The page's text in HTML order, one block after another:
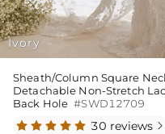
Ivory
Sheath/Column Square
Detachable Non-Stretch
Back Hole #SWD12709
30 reviews 